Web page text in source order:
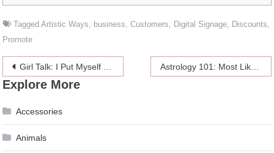
TaggedArtistic Ways business ,Customers Digital Signage Discounts
Promote
Post
navigation
Girl Talk: I Put Myself On Mute For A Guy — And I’ll Never Do It Again Astrology 101: Most Likely Addictions For Each Sign
Explore More
Accessories
Animals